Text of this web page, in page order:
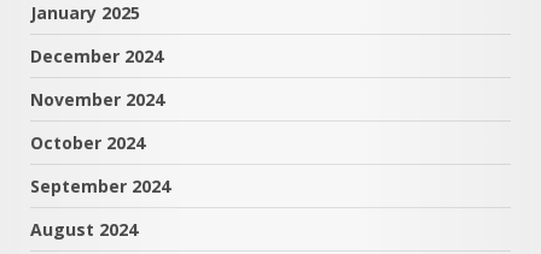
January 2025
December 2024
November 2024
October 2024
September 2024
August 2024